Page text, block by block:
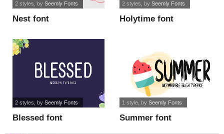
Nest font
2 styles , by Seemly Fonts
Holytime font
2 styles , by Seemly Fonts
Blessed font
2 styles , by Seemly Fonts
Summer font
1 style, by Seemly Fonts